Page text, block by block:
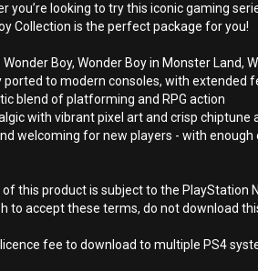
you’re looking to try this iconic gaming
Collection is the perfect package for you!
Wonder Boy, Wonder Boy in Monster Land,
ported to modern consoles, with extended
blend of platforming and RPG action
with vibrant pixel art and crisp chiptune
welcoming for new players - with
of this product is subject to the PlayStation
to accept these terms, do not download
fee to download to multiple PS4